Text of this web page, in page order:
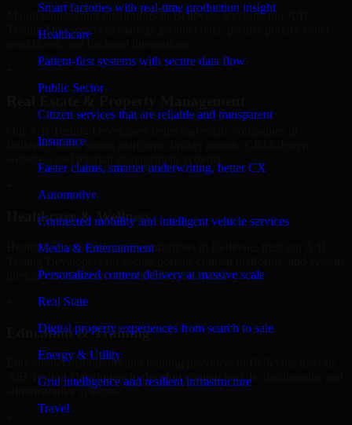
Smart factories with real-time production insight
Healthcare
Patient-first systems with secure data flow
Public Sector
Citizen services that are reliable and transparent
Insurance
Faster claims, smarter underwriting, better CX
Automotive
Connected mobility and intelligent vehicle services
Media & Entertainment
Personalized content delivery at massive scale
Real State
Digital property experiences from search to sale
Energy & Utility
Grid intelligence and resilient infrastructure
Travel
Manufacturers and distributors in Bellevue, leverage our A/B
Testing Developers to manage product data, partner portals, order
Bellevue, build listing platforms, broker portals, CRM-driven
Healthcare & Wellness
Healthcare and wellness organizations in Bellevue, trust our A/B
integrations designed for reliability and privacy.
Education & Training
Educational institutions and training providers in Bellevue, use our
A/B Testing Developers to develop content portals, dashboards, and
administrative systems.